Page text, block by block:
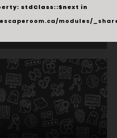
stdClass::$next in
modules/